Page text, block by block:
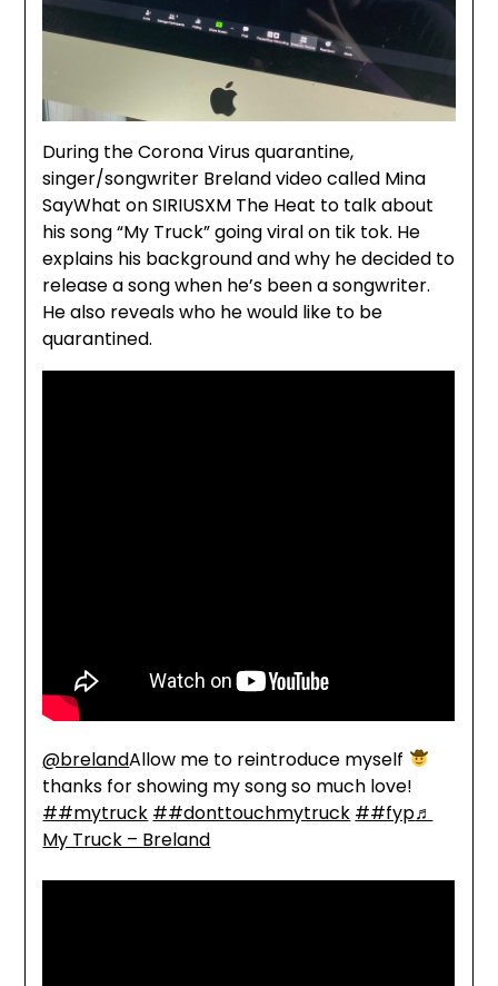
During the Corona Virus quarantine,
singer/songwriter Breland video called Mina
SayWhat on SIRIUSXM The Heat to talk about
his song “My Truck” going viral on tik tok. He
explains his background and why he decided to
release a song when he’s been a songwriter.
He also reveals who he would like to be
quarantined.
@brelandAllow me to reintroduce myself
thanks for showing my song so much love!
##mytruck ##donttouchmytruck ##fyp♬
My Truck – Breland